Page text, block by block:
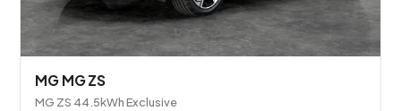
MG MG ZS
MG ZS 44.5kWh Exclusive